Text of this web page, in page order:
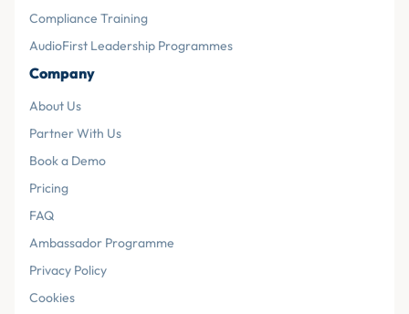
Compliance Training
AudioFirst Leadership Programmes
Company
About Us
Partner With Us
Book a Demo
Pricing
FAQ
Ambassador Programme
Privacy Policy
Cookies